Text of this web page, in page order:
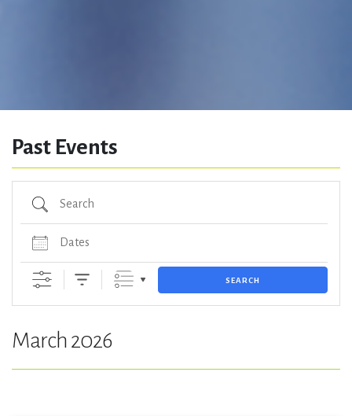
Past Events
Search
Dates
SEARCH
March 2026